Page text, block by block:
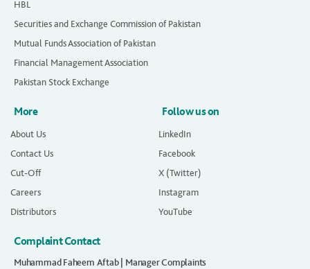
HBL
Securities and Exchange Commission of Pakistan
Mutual Funds Association of Pakistan
Financial Management Association
Pakistan Stock Exchange
More
About Us
Contact Us
Cut-Off
Careers
Distributors
Follow us on
LinkedIn
Facebook
X (Twitter)
Instagram
YouTube
Complaint Contact
Muhammad Faheem Aftab | Manager Complaints